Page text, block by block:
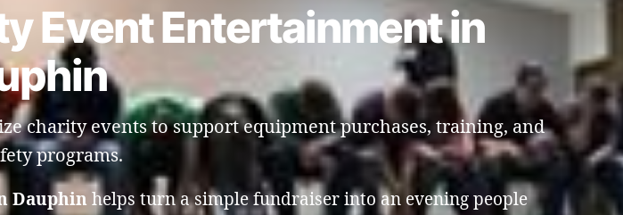
Event Entertainment in
charity events to support equipment purchases, training, and
programs.
Dauphin helps turn a simple fundraiser into an evening people